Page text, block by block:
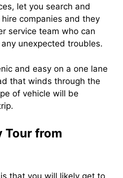
let you search and
companies and they
service team who can
unexpected troubles.
and easy on a one lane
that winds through the
of vehicle will be
Tour from